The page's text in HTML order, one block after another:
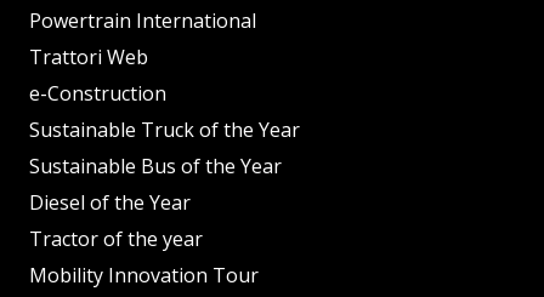
Powertrain International
Trattori Web
e-Construction
Sustainable Truck of the Year
Sustainable Bus of the Year
Diesel of the Year
Tractor of the year
Mobility Innovation Tour